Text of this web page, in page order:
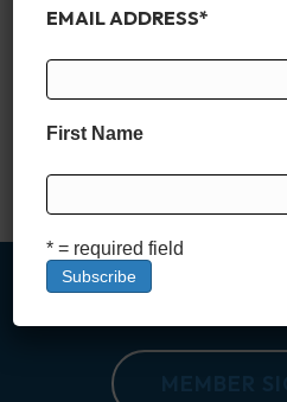
the idea that a great center
for families as it does for fishing.
right center console…
Read More
EMAIL ADDRESS*
First Name
* = required field